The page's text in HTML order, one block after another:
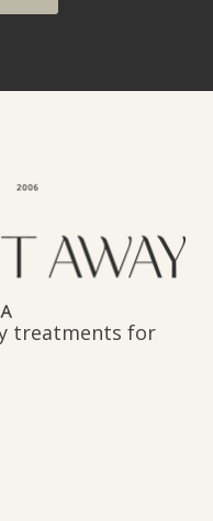
treatments for